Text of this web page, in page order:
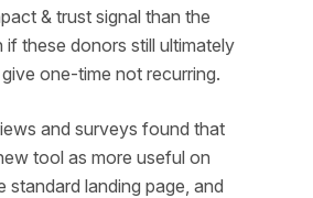
& trust signal than the
if these donors still ultimately
one-time not recurring.
and surveys found that
tool as more useful on
standard landing page, and